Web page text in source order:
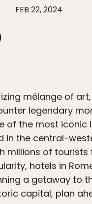
FEB 22, 2024
mélange of
legendary
of the most iconic
in the central-
millions of
hotels in
a getaway to
capital, plan